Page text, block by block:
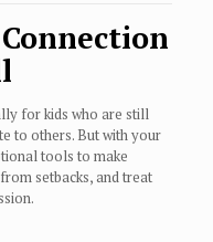
for kids who are still
to others. But with your
tools to make
setbacks, and treat